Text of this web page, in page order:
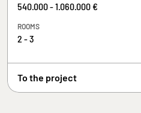
540.000 - 1.060.000 €
ROOMS
2 - 3
To the project